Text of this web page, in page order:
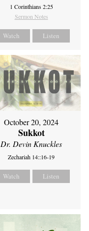
1 Corinthians 2:25
Sermon Notes
Watch Listen
October 20, 2024
Sukkot
Dr. Devin Knuckles
Zechariah 14::16-19
Watch Listen